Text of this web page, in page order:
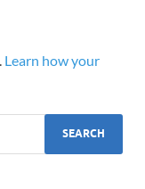
Learn how your